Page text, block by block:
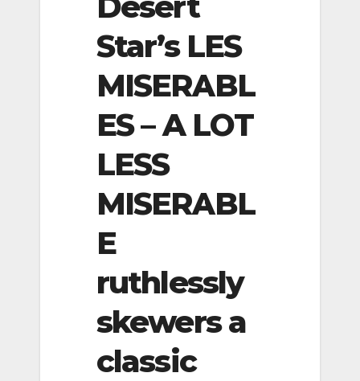
Star’s LES
MISERABL
ES – A LOT
LESS
MISERABL
E
ruthlessly
skewers a
classic